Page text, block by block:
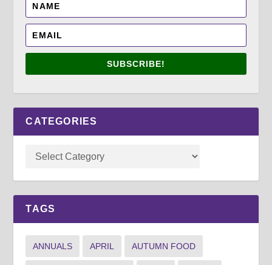
SUBSCRIBE!
CATEGORIES
TAGS
ANNUALS APRIL AUTUMN FOOD